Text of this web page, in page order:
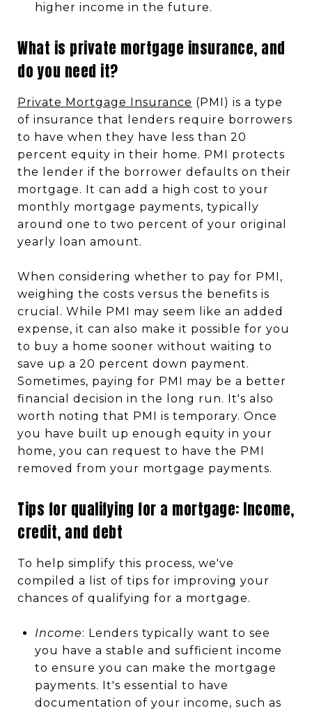
higher income in the future.
What is private mortgage insurance, and
do you need it?
Private Mortgage Insurance (PMI) is a type
of insurance that lenders require borrowers
to have when they have less than 20
percent equity in their home. PMI protects
the lender if the borrower defaults on their
mortgage. It can add a high cost to your
monthly mortgage payments, typically
around one to two percent of your original
yearly loan amount.
When considering whether to pay for PMI,
weighing the costs versus the benefits is
crucial. While PMI may seem like an added
expense, it can also make it possible for you
to buy a home sooner without waiting to
save up a 20 percent down payment.
Sometimes, paying for PMI may be a better
financial decision in the long run. It's also
worth noting that PMI is temporary. Once
you have built up enough equity in your
home, you can request to have the PMI
removed from your mortgage payments.
Tips for qualifying for a mortgage: Income,
credit, and debt
To help simplify this process, we've
compiled a list of tips for improving your
chances of qualifying for a mortgage.
Income: Lenders typically want to see
you have a stable and sufficient income
to ensure you can make the mortgage
payments. It's essential to have
documentation of your income, such as